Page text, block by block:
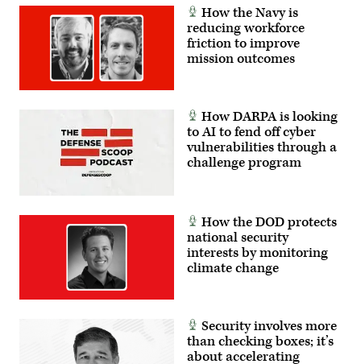
How the Navy is
reducing workforce
friction to improve
mission outcomes
How DARPA is looking
to AI to fend off cyber
vulnerabilities through a
challenge program
How the DOD protects
national security
interests by monitoring
climate change
Security involves more
than checking boxes; it’s
about accelerating